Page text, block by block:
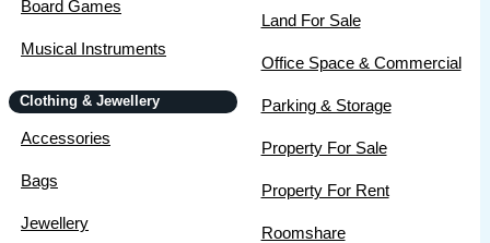
Board Games
Musical Instruments
Clothing & Jewellery
Accessories
Bags
Jewellery
Land For Sale
Office Space & Commercial
Parking & Storage
Property For Sale
Property For Rent
Roomshare